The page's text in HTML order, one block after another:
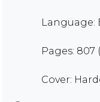
Language:
Pages: 807
Cover: